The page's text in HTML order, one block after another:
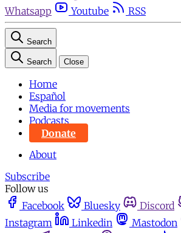
Whatsapp
Youtube RSS
Search
Search Close
Home
Español
Media for movements
Podcasts
Donate
About
Subscribe
Follow us
Facebook
Bluesky Discord
Instagram
Linkedin Mastodon